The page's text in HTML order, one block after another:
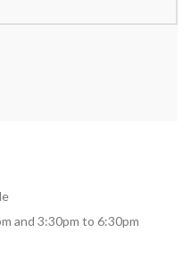
and 3:30pm to 6:30pm